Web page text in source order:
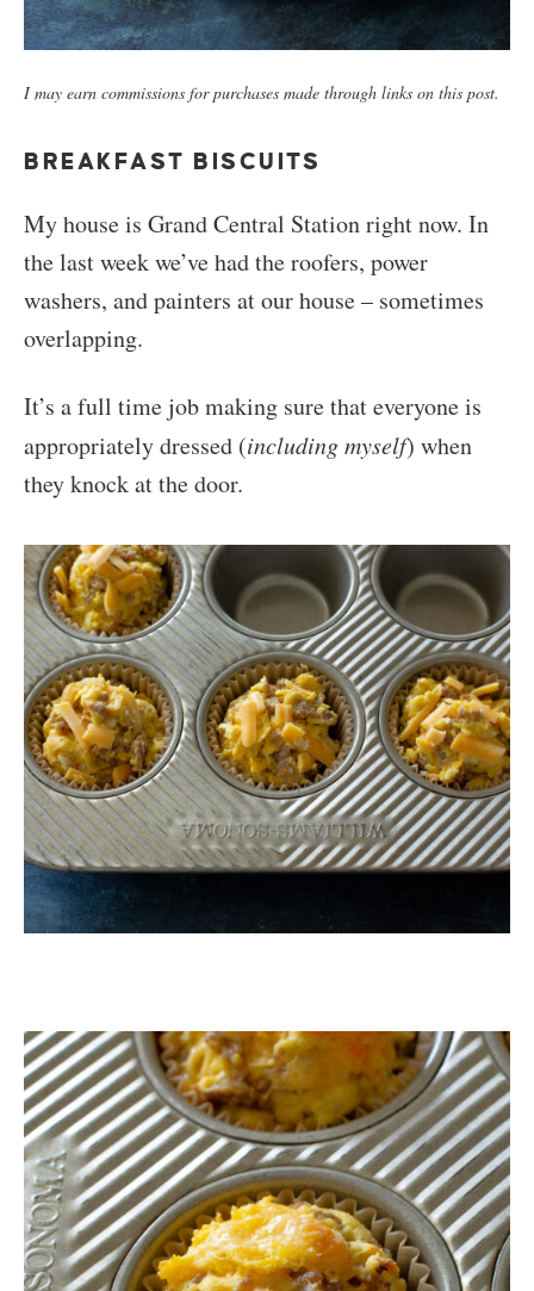
I may earn commissions for purchases made through links on this post.
BREAKFAST BISCUITS
My house is Grand Central Station right now. In
the last week we’ve had the roofers, power
washers, and painters at our house – sometimes
overlapping.
It’s a full time job making sure that everyone is
appropriately dressed (including myself) when
they knock at the door.